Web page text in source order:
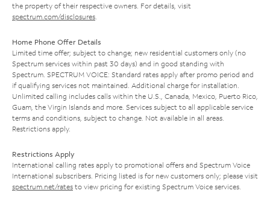
the property of their respective owners. For details, visit
spectrum.com/disclosures
Home Phone Offer Details
Limited time offer; subject to change; new residential customers only (no
Spectrum services within past 30 days) and in good standing with
Spectrum. SPECTRUM VOICE: Standard rates apply after promo period and
if qualifying services not maintained. Additional charge for installation.
Unlimited calling includes calls within the U.S., Canada, Mexico, Puerto Rico,
Guam, the Virgin Islands and more. Services subject to all applicable service
terms and conditions, subject to change. Not available in all areas.
Restrictions apply.
Restrictions Apply
International calling rates apply to promotional offers and Spectrum Voice
International subscribers. Pricing listed is for new customers only; please visit
spectrum.net/rates to view pricing for existing Spectrum Voice services.